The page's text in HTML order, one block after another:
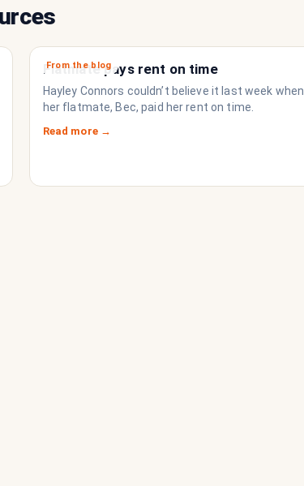
From the blog
Flatmate pays rent on time
Hayley Connors couldn’t believe it last week when
her flatmate, Bec, paid her rent on time.
Read more →